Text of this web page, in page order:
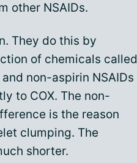
other NSAIDs.
They do this by
of chemicals called
non-aspirin NSAIDs
to COX. The non-
is the reason
clumping. The
shorter.